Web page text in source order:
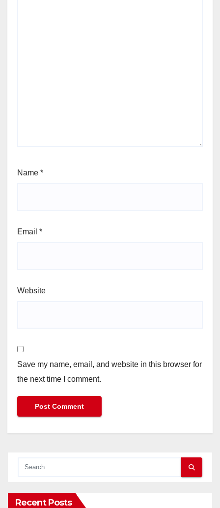
Name *
Email *
Website
Save my name, email, and website in this browser for
the next time I comment.
Recent Posts